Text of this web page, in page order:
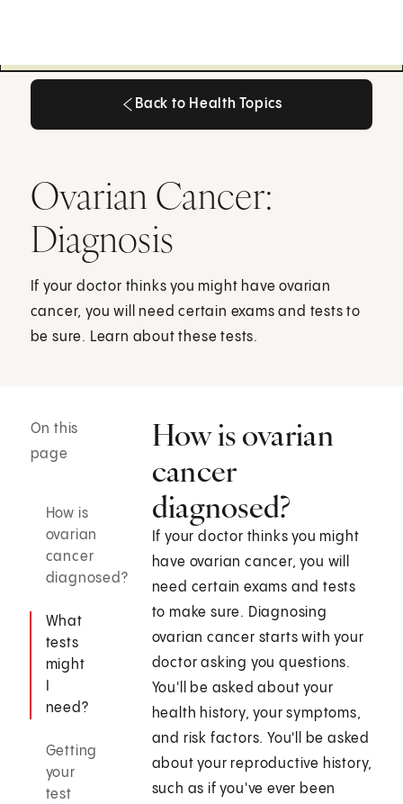
Back to Health Topics
Ovarian Cancer:
Diagnosis
If your doctor thinks you might have ovarian
cancer, you will need certain exams and tests to
be sure. Learn about these tests.
On this
page
How is
ovarian
cancer
diagnosed?
What
tests
might
need?
Getting
your
test
How is ovarian
cancer
diagnosed?
If your doctor thinks you might
have ovarian cancer, you will
need certain exams and tests
to make sure. Diagnosing
ovarian cancer starts with your
doctor asking you questions.
You'll be asked about your
health history, your symptoms,
and risk factors. You'll be asked
about your reproductive history,
such as if you've ever been